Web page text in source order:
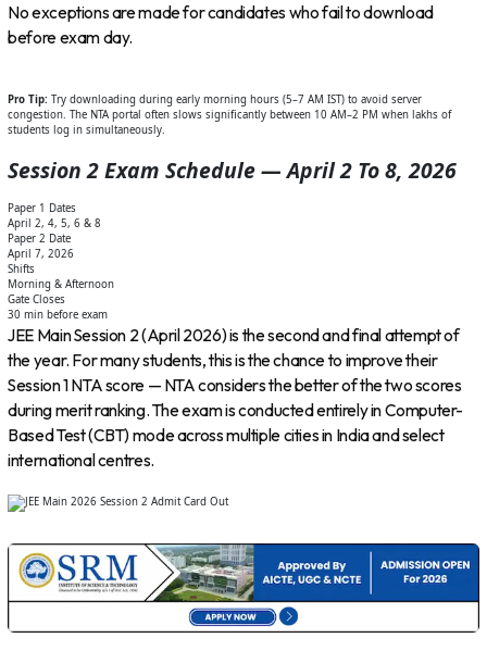
No exceptions are made for candidates who fail to download
before exam day.
Pro Tip: Try downloading during early morning hours (5–7 AM IST) to avoid server
congestion. The NTA portal often slows significantly between 10 AM–2 PM when lakhs of
students log in simultaneously.
Session 2 Exam Schedule — April 2 To 8, 2026
Paper 1 Dates
April 2, 4, 5, 6 & 8
Paper 2 Date
April 7, 2026
Shifts
Morning & Afternoon
Gate Closes
30 min before exam
JEE Main Session 2 (April 2026) is the second and final attempt of
the year. For many students, this is the chance to improve their
Session 1 NTA score — NTA considers the better of the two scores
during merit ranking. The exam is conducted entirely in Computer-
Based Test (CBT) mode across multiple cities in India and select
international centres.